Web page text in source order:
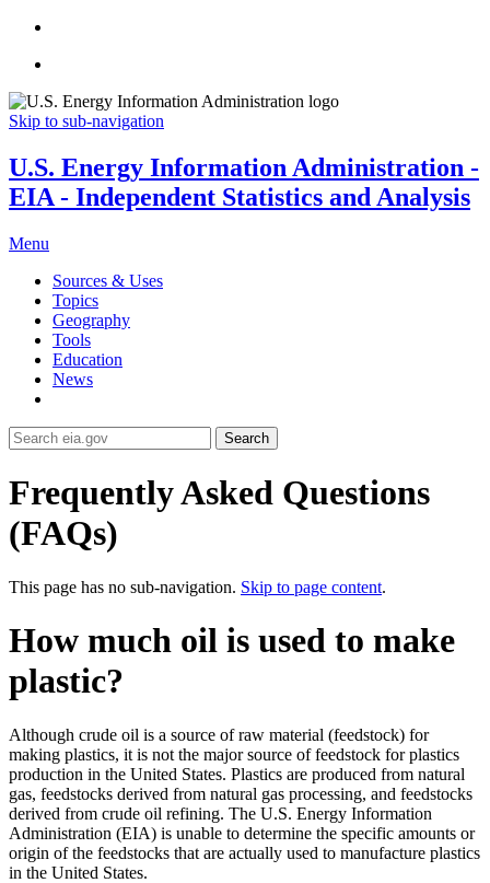
Skip to sub-navigation
U.S. Energy Information Administration -
EIA - Independent Statistics and Analysis
Menu
Sources & Uses
Topics
Geography
Tools
Education
News
Search
Frequently Asked Questions
(FAQs)
This page has no sub-navigation. Skip to page content.
How much oil is used to make
plastic?
Although crude oil is a source of raw material (feedstock) for
making plastics, it is not the major source of feedstock for plastics
production in the United States. Plastics are produced from natural
gas, feedstocks derived from natural gas processing, and feedstocks
derived from crude oil refining. The U.S. Energy Information
Administration (EIA) is unable to determine the specific amounts or
origin of the feedstocks that are actually used to manufacture plastics
in the United States.